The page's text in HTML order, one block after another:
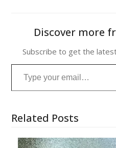
Discover more
Subscribe to get the
Type your email…
Related Posts